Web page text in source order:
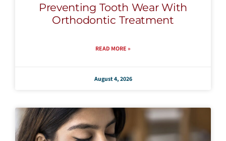
Preventing Tooth Wear With
Orthodontic Treatment
READ MORE »
August 4, 2026